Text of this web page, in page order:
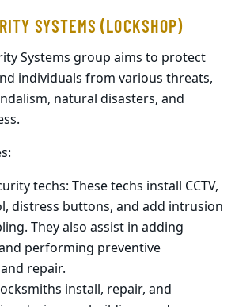
SYSTEMS (LOCKSHOP)
Systems group aims to protect
individuals from various threats,
natural disasters, and
techs: These techs install CCTV,
distress buttons, and add intrusion
They also assist in adding
performing preventive
repair.
install, repair, and